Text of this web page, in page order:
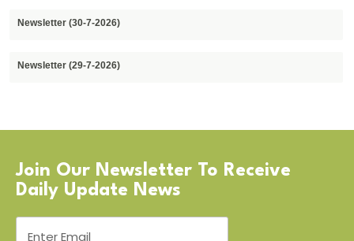
Newsletter (30-7-2026)
Newsletter (29-7-2026)
Join Our Newsletter To Receive
Daily Update News